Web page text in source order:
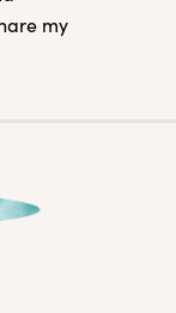
my